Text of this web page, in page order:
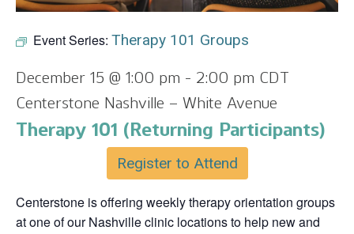
Event Series: Therapy 101 Groups
December 15 @ 1:00 pm - 2:00 pm CDT
Centerstone Nashville – White Avenue
Therapy 101 (Returning Participants)
Register to Attend
Centerstone is offering weekly therapy orientation groups
at one of our Nashville clinic locations to help new and